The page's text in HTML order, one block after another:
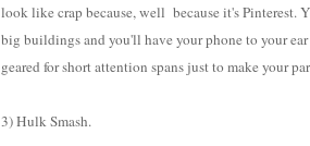
look like crap because, well because it's Pinterest.
big buildings and you'll have your phone to your
geared for short attention spans just to make your
3) Hulk Smash.